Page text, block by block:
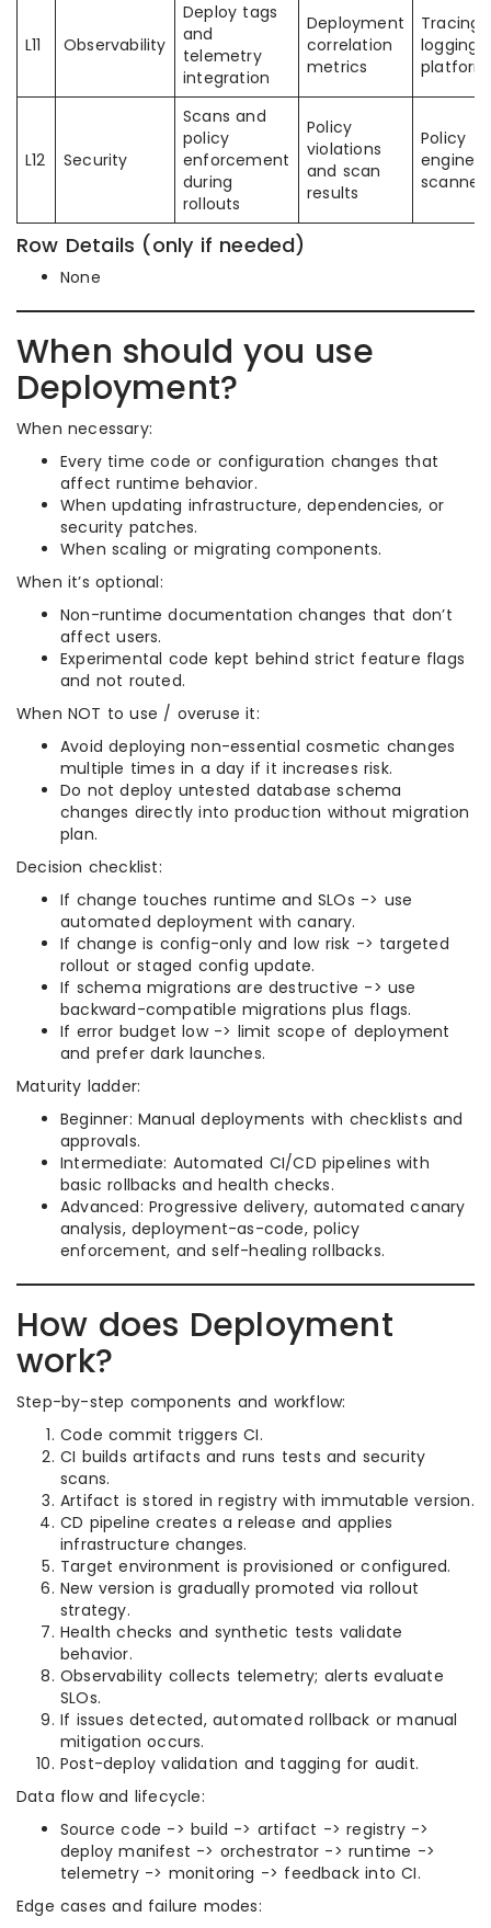
L11 Observability
Deploy tags
and
telemetry
integration
Deployment
correlation
metrics
Tracing
logging
L12 Security
Scans and
policy
enforcement
during
rollouts
Policy
violations
and scan
results
Policy
engines
Row Details (only if needed)
None
When should you use
Deployment?
When necessary:
Every time code or configuration changes that
affect runtime behavior.
When updating infrastructure, dependencies, or
security patches.
When scaling or migrating components.
When it’s optional:
Non-runtime documentation changes that don’t
affect users.
Experimental code kept behind strict feature flags
and not routed.
When NOT to use / overuse it:
Avoid deploying non-essential cosmetic changes
multiple times in a day if it increases risk.
Do not deploy untested database schema
changes directly into production without migration
plan.
Decision checklist:
If change touches runtime and SLOs -> use
automated deployment with canary.
If change is config-only and low risk -> targeted
rollout or staged config update.
If schema migrations are destructive -> use
backward-compatible migrations plus flags.
If error budget low -> limit scope of deployment
and prefer dark launches.
Maturity ladder:
Beginner: Manual deployments with checklists and
approvals.
Intermediate: Automated CI/CD pipelines with
basic rollbacks and health checks.
Advanced: Progressive delivery, automated canary
analysis, deployment-as-code, policy
enforcement, and self-healing rollbacks.
How does Deployment
work?
Step-by-step components and workflow:
Code commit triggers CI.
CI builds artifacts and runs tests and security
scans.
Artifact is stored in registry with immutable version.
CD pipeline creates a release and applies
infrastructure changes.
Target environment is provisioned or configured.
New version is gradually promoted via rollout
strategy.
Health checks and synthetic tests validate
behavior.
Observability collects telemetry; alerts evaluate
SLOs.
If issues detected, automated rollback or manual
mitigation occurs.
Post-deploy validation and tagging for audit.
Data flow and lifecycle:
Source code -> build -> artifact -> registry ->
deploy manifest -> orchestrator -> runtime ->
telemetry -> monitoring -> feedback into CI.
Edge cases and failure modes: